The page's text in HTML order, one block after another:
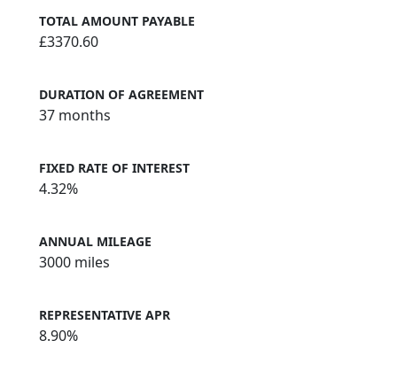
TOTAL AMOUNT PAYABLE
£3370.60
DURATION OF AGREEMENT
37 months
FIXED RATE OF INTEREST
4.32%
ANNUAL MILEAGE
3000 miles
REPRESENTATIVE APR
8.90%